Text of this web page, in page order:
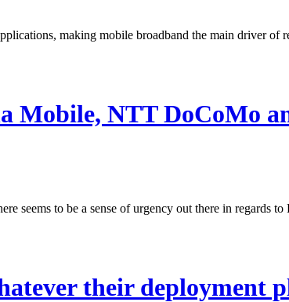
making mobile broadband the main driver
Mobile, NTT DoCoMo
seems to be a sense of urgency out there in regards to
their deployment